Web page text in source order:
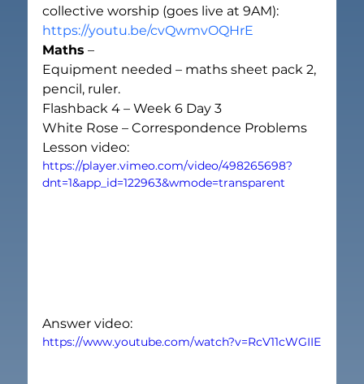
collective worship (goes live at 9AM):
https://youtu.be/cvQwmvOQHrE
Maths –
Equipment needed – maths sheet pack 2,
pencil, ruler.
Flashback 4 – Week 6 Day 3
White Rose – Correspondence Problems
Lesson video:
https://player.vimeo.com/video/498265698?
dnt=1&app_id=122963&wmode=transparent
Answer video:
https://www.youtube.com/watch?v=RcV11cWGIIE